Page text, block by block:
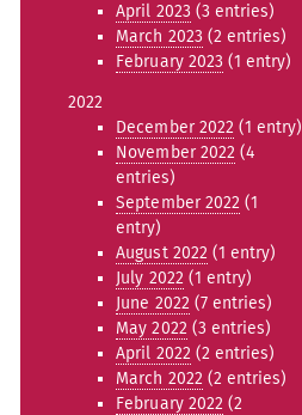
April 2023 (3 entries)
March 2023 (2 entries)
February 2023 (1 entry)
2022
December 2022 (1 entry)
November 2022 (4
entries)
September 2022 (1
entry)
August 2022 (1 entry)
July 2022 (1 entry)
June 2022 (7 entries)
May 2022 (3 entries)
April 2022 (2 entries)
March 2022 (2 entries)
February 2022 (2